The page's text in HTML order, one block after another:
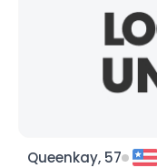
Queenkay, 57